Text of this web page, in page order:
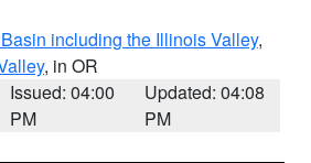
including the Illinois Valley,
, in OR
Issued: 04:00
PM
Updated: 04:08
PM